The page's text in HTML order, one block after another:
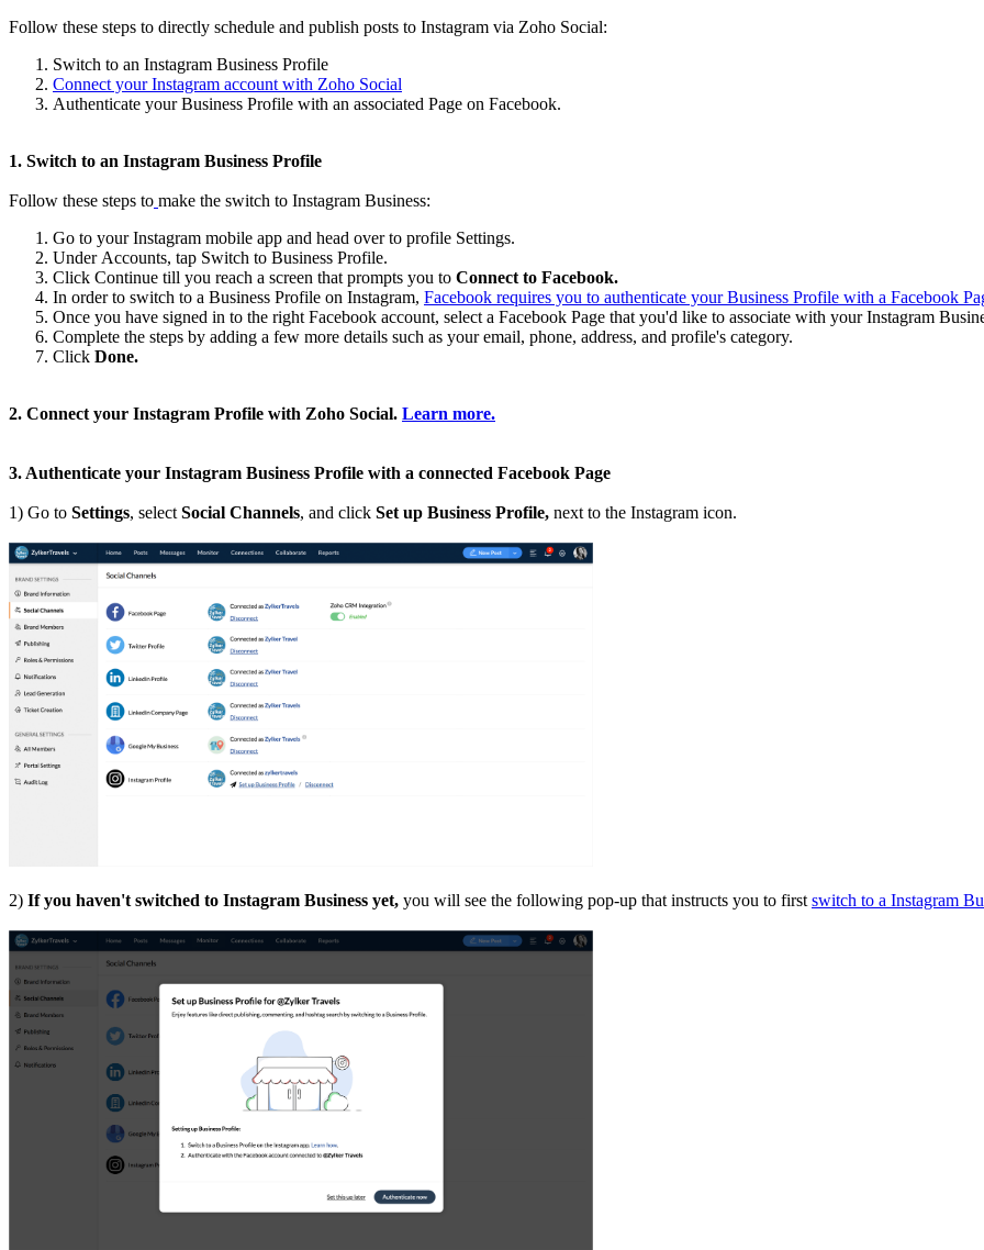
Follow these steps to directly schedule and publish posts to Instagram via Zoho Social:
Switch to an Instagram Business Profile
Connect your Instagram account with Zoho Social
Authenticate your Business Profile with an associated Page on Facebook.
1. Switch to an Instagram Business Profile
Follow these steps to make the switch to Instagram Business:
Go to your Instagram mobile app and head over to profile Settings.
Under Accounts, tap Switch to Business Profile.
Click Continue till you reach a screen that prompts you to Connect to Facebook.
In order to switch to a Business Profile on Instagram, Facebook requires you to authenticate your Business Profile with a Facebook
Once you have signed in to the right Facebook account, select a Facebook Page that you'd like to associate with your Instagram
Complete the steps by adding a few more details such as your email, phone, address, and profile's category.
Click Done.
2. Connect your Instagram Profile with Zoho Social. Learn more.
3. Authenticate your Instagram Business Profile with a connected Facebook Page
1) Go to Settings, select Social Channels, and click Set up Business Profile, next to the Instagram icon.
2) If you haven't switched to Instagram Business yet, you will see the following pop-up that instructs you to first switch to a Instagram